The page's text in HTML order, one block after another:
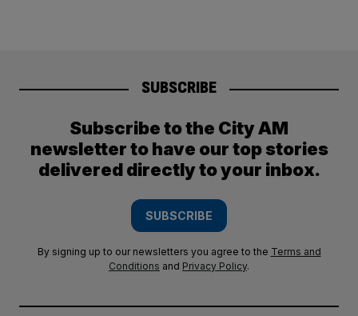
SUBSCRIBE
Subscribe to the City AM
newsletter to have our top stories
delivered directly to your inbox.
SUBSCRIBE
By signing up to our newsletters you agree to the Terms and
Conditions and Privacy Policy.